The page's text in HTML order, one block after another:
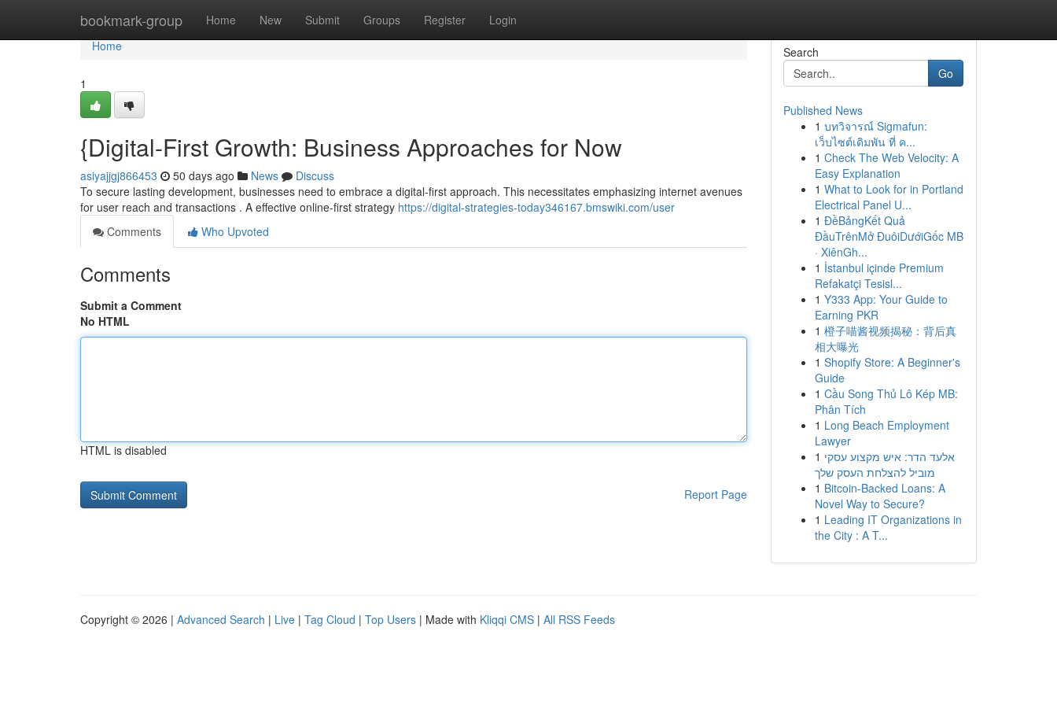
bookmark-group Home New Submit Groups Register Login
Home
Home
1
{Digital-First Growth: Business Approaches for Now
asiyajjgj866453 50 days ago News
Discuss
To secure lasting development, businesses need to embrace a digital-first approach. This necessitates emphasizing internet avenues
for user reach and transactions . A effective online-first strategy https://digital-strategies-today346167.bmswiki.com/user
Comments
Who Upvoted
Comments
Submit a Comment
No HTML
HTML is disabled
Report Page
Search
Go
Published News
1 บทวิจารณ์ Sigmafun:
เว็บไซต์เดิมพัน ที่ ค...
1 Check The Web Velocity: A
Easy Explanation
1 What to Look for in Portland
Electrical Panel U...
1 ĐềBảngKết Quả
ĐầuTrênMở ĐuôiDướiGốc MB
· XiênGh...
1 İstanbul içinde Premium
Refakatçi Tesisl...
1 Y333 App: Your Guide to
Earning PKR
1 橙子喵酱视频揭秘：背后真
相大曝光
1 Shopify Store: A Beginner's
Guide
1 Cầu Song Thủ Lô Kép MB:
Phân Tích
1 Long Beach Employment
Lawyer
1 אלעד הדר: איש מקצוע עסקי
מוביל להצלחת העסק שלך
1 Bitcoin-Backed Loans: A
Novel Way to Secure?
1 Leading IT Organizations in
the City : A T...
Copyright © 2026 | Advanced Search | Live | Tag Cloud | Top Users | Made with Kliqqi CMS | All RSS Feeds